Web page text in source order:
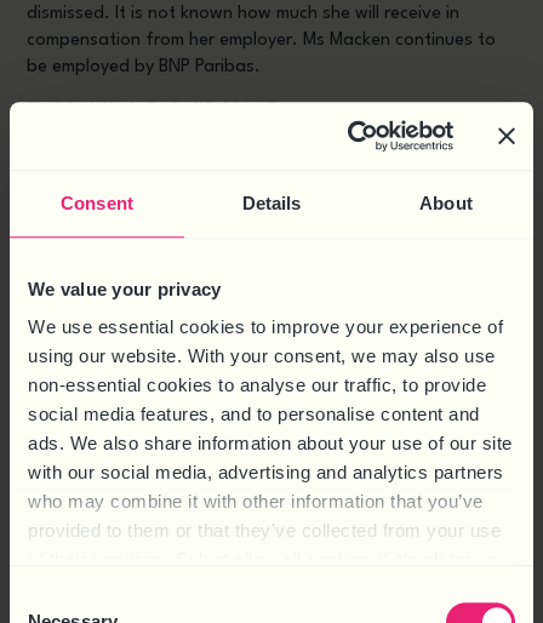
Consent Details About
We value your privacy
We use essential cookies to improve your experience of
using our website. With your consent, we may also use
non-essential cookies to analyse our traffic, to provide
social media features, and to personalise content and
ads. We also share information about your use of our site
with our social media, advertising and analytics partners
who may combine it with other information that you’ve
provided to them or that they’ve collected from your use
dismissed. It is not known how much she will receive in
compensation from her employer. Ms Macken continues to
be employed by BNP Paribas.
Read the article about
Fairness and Inclusivity
Read the article about
The Menopause and Age
Read the article aboutMinimisingthe Risk of
Discriminationin Recruitment.
For practical HR support and advice call HR Solutions
on telephone number 0844 324 5840 or
conta